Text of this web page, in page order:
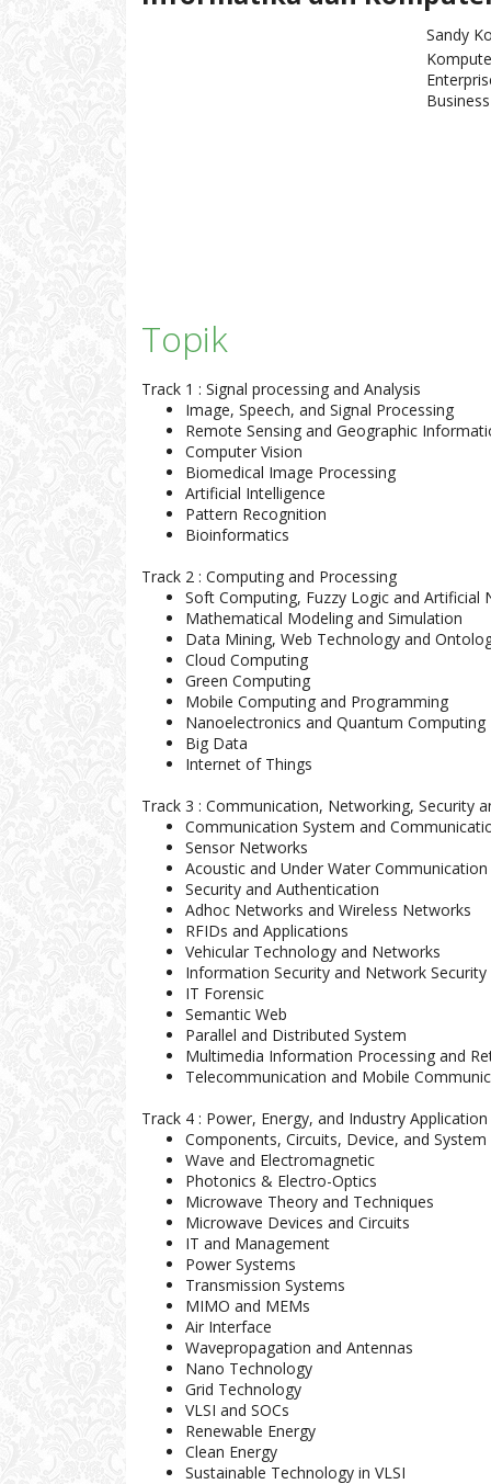
Sandy
Topik
Track 1 : Signal processing and Analysis
Image, Speech, and Signal Processing
Remote Sensing and Geographic
Computer Vision
Biomedical Image Processing
Artificial Intelligence
Pattern Recognition
Bioinformatics
Track 2 : Computing and Processing
Soft Computing, Fuzzy Logic and Artificial
Mathematical Modeling and Simulation
Data Mining, Web Technology and
Cloud Computing
Green Computing
Mobile Computing and Programming
Nanoelectronics and Quantum Computing
Big Data
Internet of Things
Track 3 : Communication, Networking, Security
Communication System and
Sensor Networks
Acoustic and Under Water Communication
Security and Authentication
Adhoc Networks and Wireless Networks
RFIDs and Applications
Vehicular Technology and Networks
Information Security and Network Security
IT Forensic
Semantic Web
Parallel and Distributed System
Multimedia Information Processing and
Telecommunication and Mobile
Track 4 : Power, Energy, and Industry Application
Components, Circuits, Device, and System
Wave and Electromagnetic
Photonics & Electro-Optics
Microwave Theory and Techniques
Microwave Devices and Circuits
IT and Management
Power Systems
Transmission Systems
MIMO and MEMs
Air Interface
Wavepropagation and Antennas
Nano Technology
Grid Technology
VLSI and SOCs
Renewable Energy
Clean Energy
Sustainable Technology in VLSI